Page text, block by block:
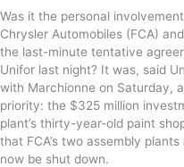
Was it the personal
Chrysler Automobiles (FCA)
the last-minute tentative
Unifor last night? It was, said
with Marchionne on Saturday,
priority: the $325 million
plant’s thirty-year-old paint
that FCA’s two assembly
now be shut down.